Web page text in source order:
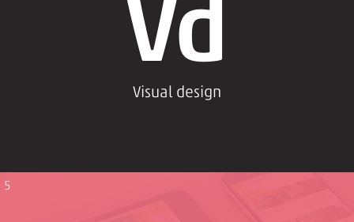
Vd
Visual design
5